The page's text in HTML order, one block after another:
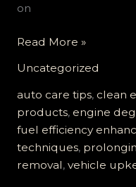
on
Don’t
Sludge
Ruin
Your
Engine:
A
Complete
Read More »
Uncategorized
auto care tips, clean
products, engine
fuel efficiency
techniques,
removal, vehicle